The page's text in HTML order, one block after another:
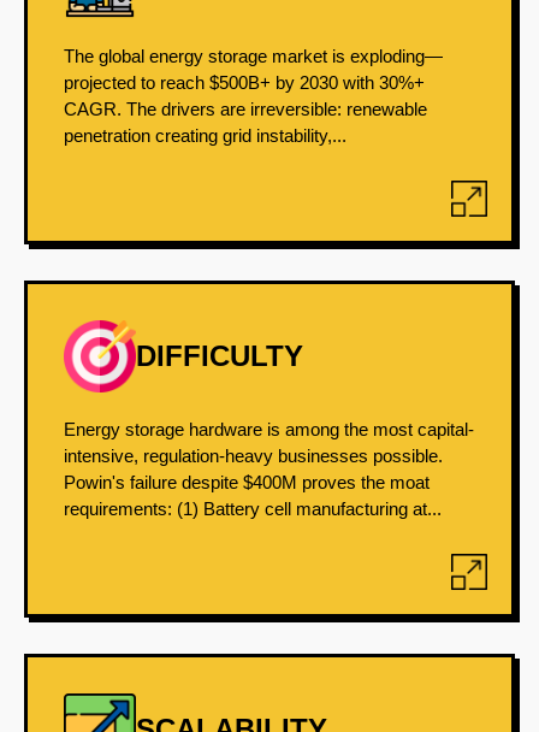
The global energy storage market is exploding—
projected to reach $500B+ by 2030 with 30%+
CAGR. The drivers are irreversible: renewable
penetration creating grid instability,...
DIFFICULTY
Energy storage hardware is among the most capital-
intensive, regulation-heavy businesses possible.
Powin's failure despite $400M proves the moat
requirements: (1) Battery cell manufacturing at...